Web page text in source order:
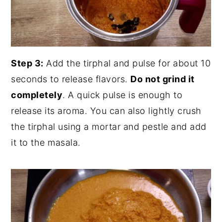
Step 3: Add the tirphal and pulse for about 10
seconds to release flavors. Do not grind it
completely. A quick pulse is enough to
release its aroma. You can also lightly crush
the tirphal using a mortar and pestle and add
it to the masala.